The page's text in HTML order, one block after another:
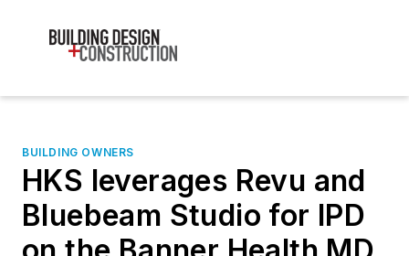
BUILDING OWNERS
HKS leverages Revu and
Bluebeam Studio for IPD